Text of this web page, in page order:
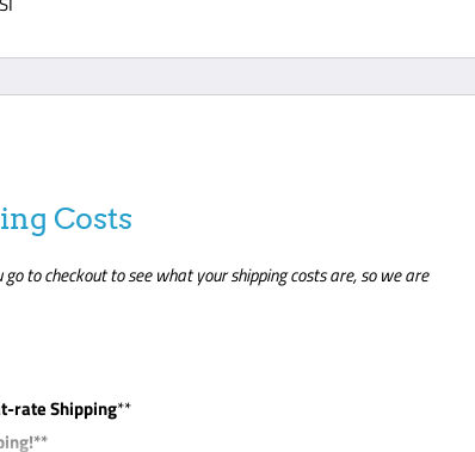
Costs
to checkout to see what your shipping costs are, so we are
rate Shipping**